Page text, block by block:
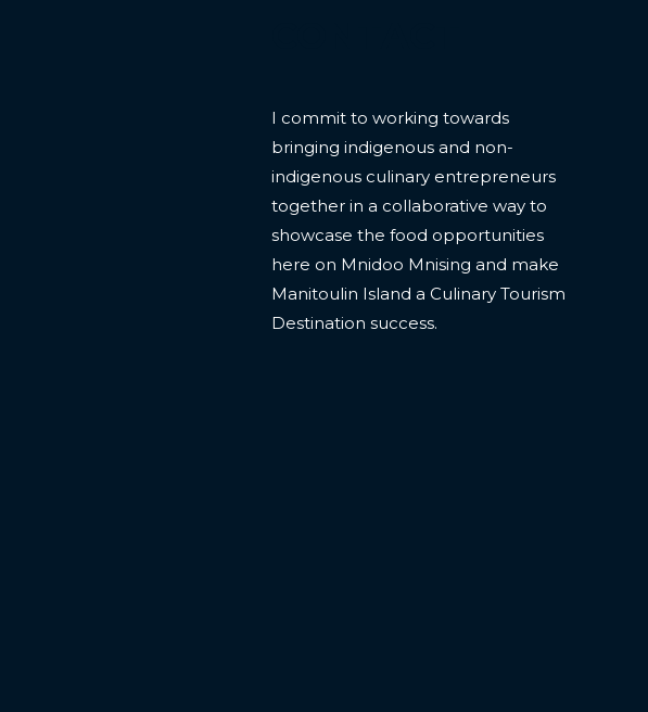
I commit to working towards
bringing indigenous and non-
indigenous culinary entrepreneurs
together in a collaborative way to
showcase the food opportunities
here on Mnidoo Mnising and make
Manitoulin Island a Culinary Tourism
Destination success.